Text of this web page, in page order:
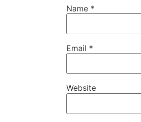
Name *
Email *
Website